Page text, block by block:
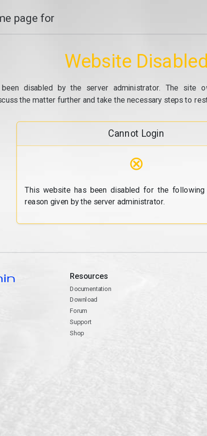
page for
Website Disabled
disabled by the server administrator. The site
the matter further and take the necessary steps to
Cannot Login
⊗
This website has been disabled for the following
reason given by the server administrator.
Resources
Documentation
Download
Forum
Support
Shop